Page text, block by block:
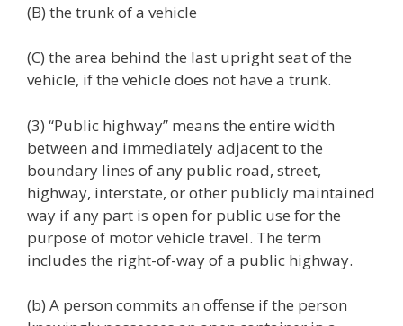
(B) the trunk of a vehicle
(C) the area behind the last upright seat of the
vehicle, if the vehicle does not have a trunk.
(3) “Public highway” means the entire width
between and immediately adjacent to the
boundary lines of any public road, street,
highway, interstate, or other publicly maintained
way if any part is open for public use for the
purpose of motor vehicle travel. The term
includes the right-of-way of a public highway.
(b) A person commits an offense if the person